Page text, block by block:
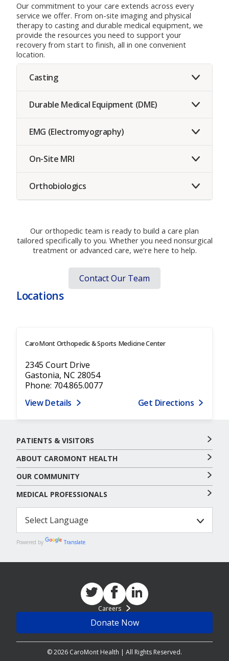
Our commitment to your care extends across every
service we offer. From on-site imaging and physical
therapy to casting and durable medical equipment, we
provide the resources you need to support your
recovery from start to finish, all in one convenient
location.
Casting
Durable Medical Equipment (DME)
EMG (Electromyography)
On-Site MRI
Orthobiologics
Our orthopedic team is ready to build a care plan
tailored specifically to you. Whether you need nonsurgical
treatment or advanced care, we're here to help.
Contact Our Team
Locations
CaroMont Orthopedic & Sports Medicine Center
2345 Court Drive
Gastonia, NC 28054
Phone: 704.865.0077
View Details
Get Directions
PATIENTS & VISITORS
ABOUT CAROMONT HEALTH
OUR COMMUNITY
MEDICAL PROFESSIONALS
Powered by Translate
© 2026 CaroMont Health | All Rights Reserved.
Careers
Donate Now